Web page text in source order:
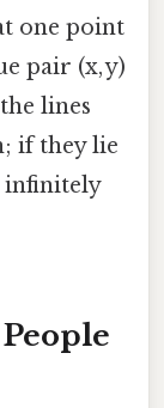
one point
pair (x, y)
lines
if they lie
infinitely